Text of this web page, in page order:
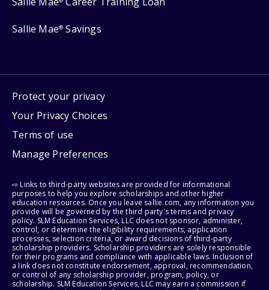
Sallie Mae® Savings
Protect your privacy
Your Privacy Choices
Terms of use
Manage Preferences
⇨ Links to third-party websites are provided for informational
purposes to help you explore scholarships and other higher
education resources. Once you leave sallie.com, any information you
provide will be governed by the third party's terms and privacy
policy. SLM Education Services, LLC does not sponsor, administer,
control, or determine the eligibility requirements, application
processes, selection criteria, or award decisions of third-party
scholarship providers. Scholarship providers are solely responsible
for their programs and compliance with applicable laws. Inclusion of
a link does not constitute endorsement, approval, recommendation,
or control of any scholarship provider, program, policy, or
scholarship. SLM Education Services, LLC may earn a commission if